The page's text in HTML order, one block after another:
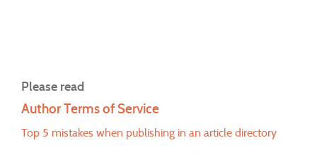
Please read
Author Terms of Service
Top 5 mistakes when publishing in an article directory